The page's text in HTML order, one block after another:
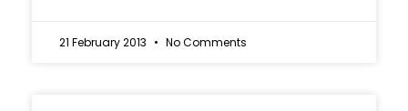
21 February 2013 No Comments